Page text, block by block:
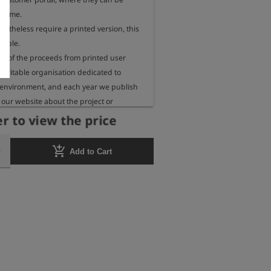
time.
require a printed version, this
of the proceeds from printed user
organisation dedicated to
and each year we publish
website about the project or
these funds.
to view the price
add_shopping_cart Add to Cart